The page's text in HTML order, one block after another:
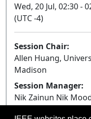
Wed, 20 Jul, 02:30 -
(UTC -4)
Session Chair:
Allen Huang,
Madison
Session Manager:
Nik Zainun Nik